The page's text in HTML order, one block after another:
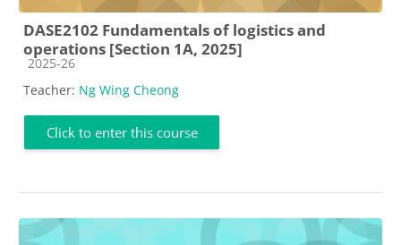
DASE2102 Fundamentals of logistics and
operations [Section 1A, 2025]
Course category
2025-26
Teacher: Ng Wing Cheong
Click to enter this course